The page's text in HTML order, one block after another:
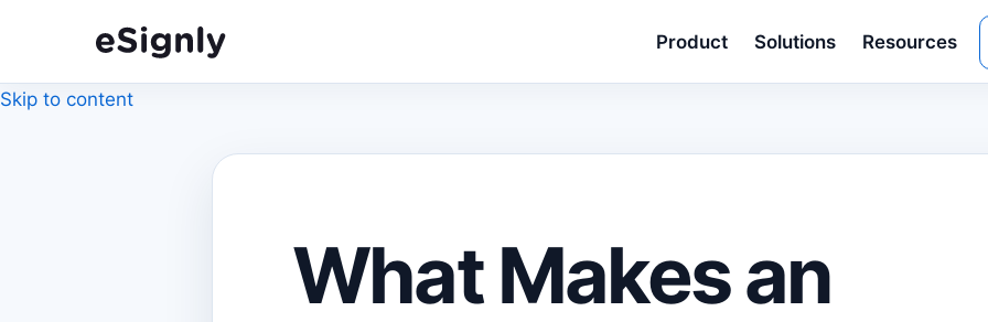
Skip to content
Product Solutions Resources
What Makes an